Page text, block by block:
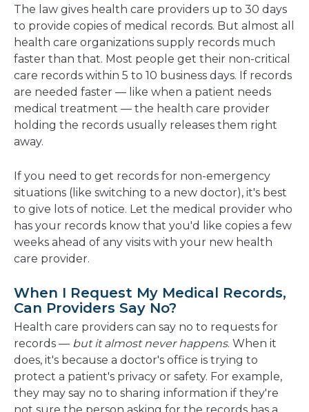
The law gives health care providers up to 30 days
to provide copies of medical records. But almost all
health care organizations supply records much
faster than that. Most people get their non-critical
care records within 5 to 10 business days. If records
are needed faster — like when a patient needs
medical treatment — the health care provider
holding the records usually releases them right
away.
If you need to get records for non-emergency
situations (like switching to a new doctor), it's best
to give lots of notice. Let the medical provider who
has your records know that you'd like copies a few
weeks ahead of any visits with your new health
care provider.
When I Request My Medical Records,
Can Providers Say No?
Health care providers can say no to requests for
records — but it almost never happens. When it
does, it's because a doctor's office is trying to
protect a patient's privacy or safety. For example,
they may say no to sharing information if they're